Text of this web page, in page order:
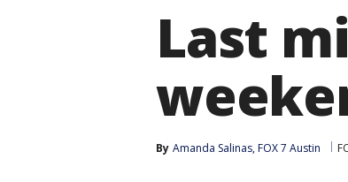
Last
By Amanda Salinas, FOX 7 Austin